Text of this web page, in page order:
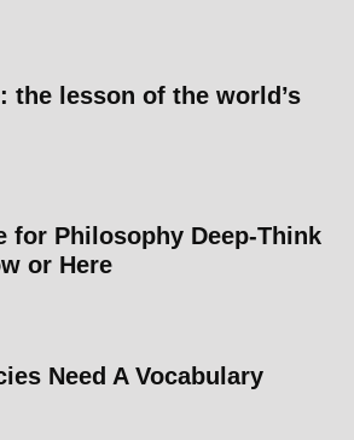
the lesson of the world’s
for Philosophy Deep-Think
or Here
Need A Vocabulary